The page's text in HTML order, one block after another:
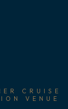
CRUISE
VENUE